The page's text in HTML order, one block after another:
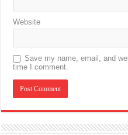
Website
Save my name, email, and
time I comment.